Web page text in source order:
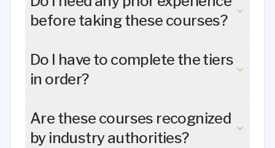
before taking these courses?
Do I have to complete the tiers
in order?
Are these courses recognized
by industry authorities?